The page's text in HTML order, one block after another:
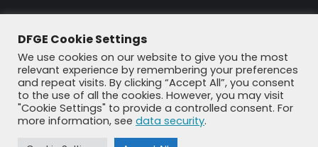
DFGE Cookie Settings
We use cookies on our website to give you the most
relevant experience by remembering your preferences
and repeat visits. By clicking “Accept All”, you consent
to the use of all the cookies. However, you may visit
"Cookie Settings" to provide a controlled consent. For
more information, see data security.